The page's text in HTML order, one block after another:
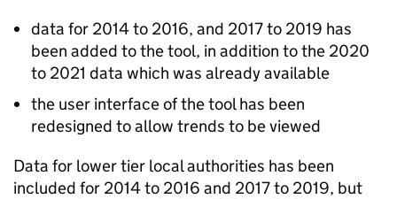
data for 2014 to 2016, and 2017 to 2019 has
been added to the tool, in addition to the 2020
to 2021 data which was already available
the user interface of the tool has been
redesigned to allow trends to be viewed
Data for lower tier local authorities has been
included for 2014 to 2016 and 2017 to 2019, but